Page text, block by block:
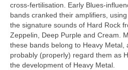
cross‑fertilisation. Early
bands cranked their amplifiers,
the signature sounds of Hard Rock
Zeppelin, Deep Purple and Cream.
these bands belong to Heavy Metal,
probably (properly) regard them as
the development of Heavy Metal.